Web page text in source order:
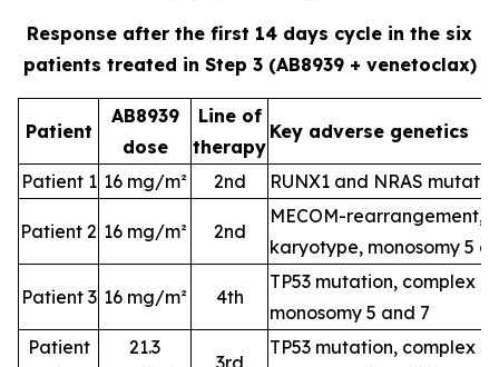
Response after the first 14 days cycle in the six
patients treated in Step 3 (AB8939 + venetoclax)
Patient
AB8939
dose
Line of
therapy
Key adverse genetics
Patient 1 16 mg/m² 2nd RUNX1 and NRAS
Patient 2 16 mg/m² 2nd
MECOM-rearrangement,
karyotype, monosomy 5
Patient 3 16 mg/m² 4th
TP53 mutation, complex
monosomy 5 and 7
Patient
21.3
3rd
TP53 mutation, complex